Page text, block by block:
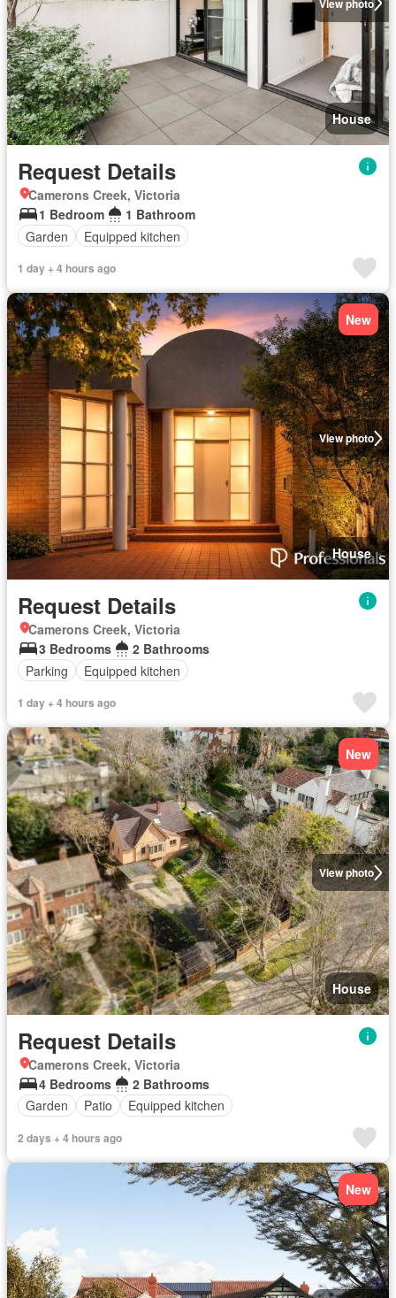
View photo
House
Request Details
Camerons Creek, Victoria
1 Bedroom
1 Bathroom
Garden
Equipped kitchen
1 day + 4 hours ago
View photo
New
House
Request Details
Camerons Creek, Victoria
3 Bedrooms
2 Bathrooms
Parking
Equipped kitchen
1 day + 4 hours ago
View photo
New
House
Request Details
Camerons Creek, Victoria
4 Bedrooms
2 Bathrooms
Garden
Patio Equipped kitchen
2 days + 4 hours ago
New